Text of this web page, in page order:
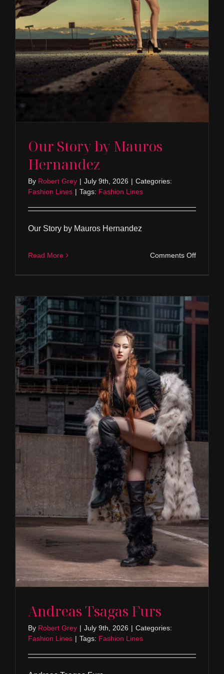
Our Story by Mauros
Hernandez
By Robert Grey | July 9th, 2026 | Categories:
Fashion Lines | Tags: Fashion Lines
Our Story by Mauros Hernandez
Read More Comments Offon
Andreas Tsagas Furs
By Robert Grey | July 9th, 2026 | Categories:
Fashion Lines | Tags: Fashion Lines